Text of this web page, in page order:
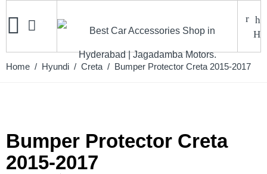
Home / Hyundi / Creta / Bumper Protector Creta 2015-2017
Bumper Protector Creta
2015-2017